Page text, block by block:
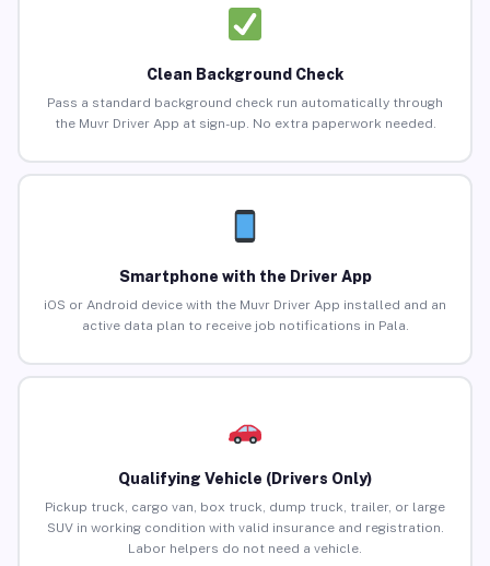
Clean Background Check
Pass a standard background check run automatically through
the Muvr Driver App at sign-up. No extra paperwork needed.
Smartphone with the Driver App
iOS or Android device with the Muvr Driver App installed and an
active data plan to receive job notifications in Pala.
Qualifying Vehicle (Drivers Only)
Pickup truck, cargo van, box truck, dump truck, trailer, or large
SUV in working condition with valid insurance and registration.
Labor helpers do not need a vehicle.